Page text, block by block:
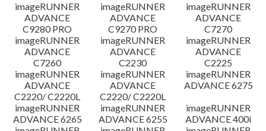
imageRUNNER
ADVANCE
C9280 PRO
imageRUNNER
ADVANCE
C9270 PRO
imageRUNNER
ADVANCE
C7270
imageRUNNER
ADVANCE
C7260
imageRUNNER
ADVANCE
C2230
imageRUNNER
ADVANCE
C2225
imageRUNNER
ADVANCE
C2220/ C2220L
imageRUNNER
ADVANCE
C2220/ C2220L
imageRUNNER
ADVANCE 6275
imageRUNNER
ADVANCE 6265
imageRUNNER
ADVANCE 6255
imageRUNNER
ADVANCE 400i